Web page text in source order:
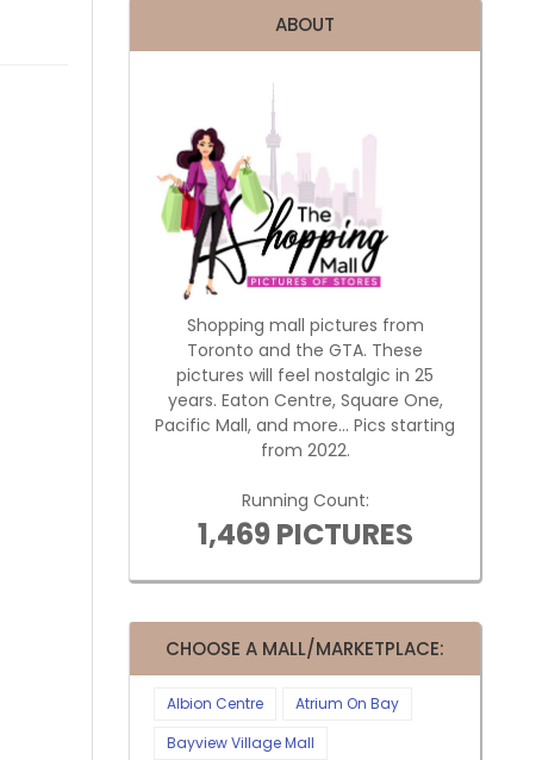
ABOUT
Shopping mall pictures from
Toronto and the GTA. These
pictures will feel nostalgic in 25
years. Eaton Centre, Square One,
Pacific Mall, and more... Pics starting
from 2022.
Running Count:
1,469 PICTURES
CHOOSE A MALL/MARKETPLACE:
Albion Centre
Atrium On Bay
Bayview Village Mall